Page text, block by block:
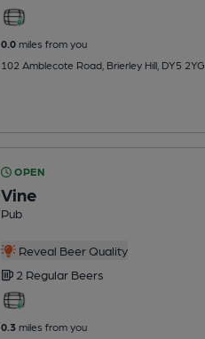
0.0miles from you
102 Amblecote Road, Brierley Hill, DY5 2YG
OPEN
Vine
Pub
Reveal Beer Quality
2 Regular Beers
0.3miles from you